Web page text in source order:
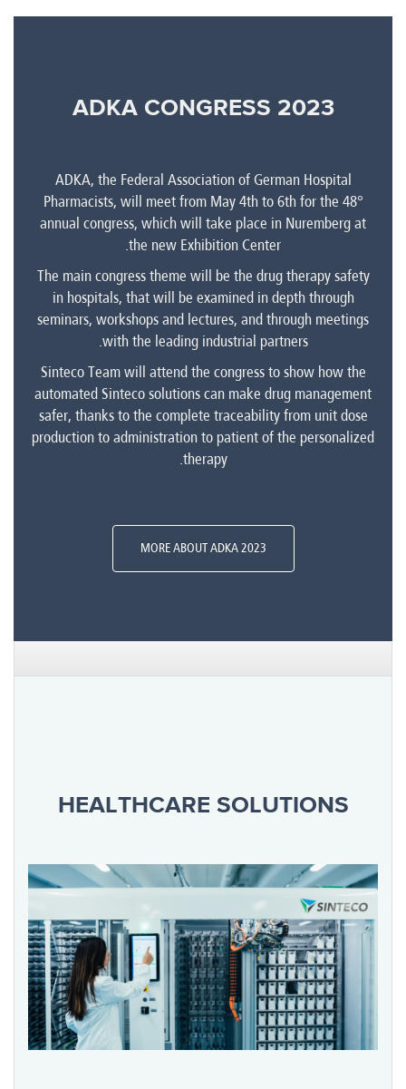
ADKA CONGRESS 2023
ADKA, the Federal Association of German Hospital
Pharmacists, will meet from May 4th to 6th for the 48°
annual congress, which will take place in Nuremberg at
the new Exhibition Center.
The main congress theme will be the drug therapy safety
in hospitals, that will be examined in depth through
seminars, workshops and lectures, and through meetings
with the leading industrial partners.
Sinteco Team will attend the congress to show how the
automated Sinteco solutions can make drug management
safer, thanks to the complete traceability from unit dose
production to administration to patient of the personalized
therapy.
MORE ABOUT ADKA 2023
HEALTHCARE SOLUTIONS